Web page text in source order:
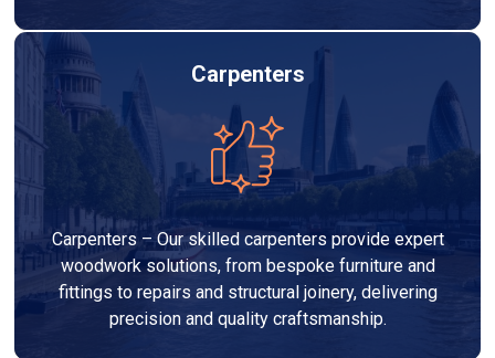
Carpenters
Carpenters – Our skilled carpenters provide expert
woodwork solutions, from bespoke furniture and
fittings to repairs and structural joinery, delivering
precision and quality craftsmanship.